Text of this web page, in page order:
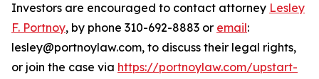
Investors are encouraged to contact attorney Lesley
F. Portnoy, by phone 310-692-8883 or email:
lesley@portnoylaw.com, to discuss their legal rights,
or join the case via https://portnoylaw.com/upstart-